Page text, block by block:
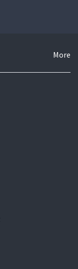
More